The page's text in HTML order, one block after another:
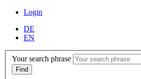
Login
DE
EN
Your search phrase